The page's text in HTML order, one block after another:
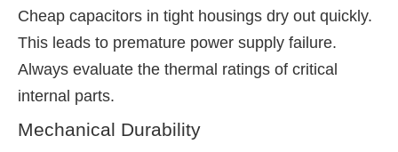
Cheap capacitors in tight housings dry out quickly.
This leads to premature power supply failure.
Always evaluate the thermal ratings of critical
internal parts.
Mechanical Durability